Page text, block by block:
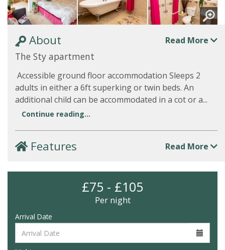
About Read More
The Sty apartment
Accessible ground floor accommodation Sleeps 2
adults in either a 6ft superking or twin beds. An
additional child can be accommodated in a cot or a...
Continue reading...
Features Read More
£75 - £105
Per night
Arrival Date